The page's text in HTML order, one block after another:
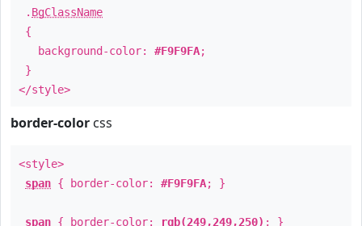
. BgClassName
{
background-color: #F9F9FA;
}
</style>
border-color css
<style>
span { border-color: #F9F9FA; }
span { border-color: rgb(249,249,250) ; }